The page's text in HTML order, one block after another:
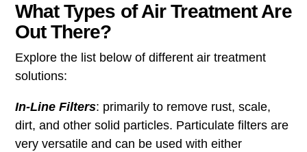
What Types of Air Treatment Are
Out There?
Explore the list below of different air treatment
solutions:
In-Line Filters: primarily to remove rust, scale,
dirt, and other solid particles. Particulate filters are
very versatile and can be used with either